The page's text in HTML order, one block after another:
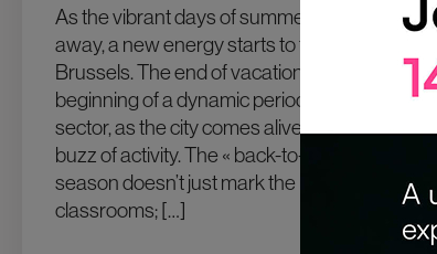
As the vibrant days of summer gradually fade
away, a new energy starts to fill the air in
Brussels. The end of vacations signals the
beginning of a dynamic period for the event
sector, as the city comes alive with a renewed
buzz of activity. The « back-to-school »
season doesn’t just mark the return to
classrooms; […]